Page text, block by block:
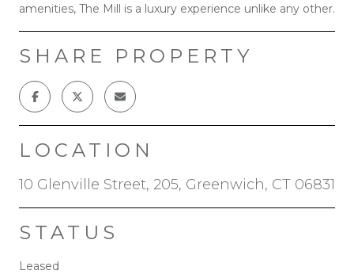
amenities, The Mill is a luxury experience unlike any other.
SHARE PROPERTY
LOCATION
10 Glenville Street, 205, Greenwich, CT 06831
STATUS
Leased